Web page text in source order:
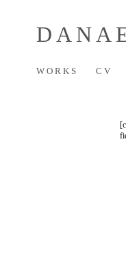
D A N A
W O R K S C V